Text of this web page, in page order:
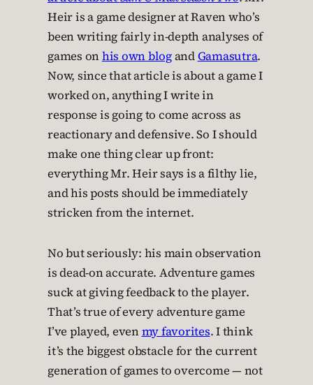
Heir is a game designer at Raven who’s
been writing fairly in-depth analyses of
games onhis own blogandGamasutra.
Now, since that article is about a game I
worked on, anything I write in
response is going to come across as
reactionary and defensive. So I should
make one thing clear up front:
everything Mr. Heir says is a filthy lie,
and his posts should be immediately
stricken from the internet.
No but seriously: his main observation
is dead-on accurate. Adventure games
suck at giving feedback to the player.
That’s true of every adventure game
I’ve played, evenmy favorites. I think
it’s the biggest obstacle for the current
generation of games to overcome — not